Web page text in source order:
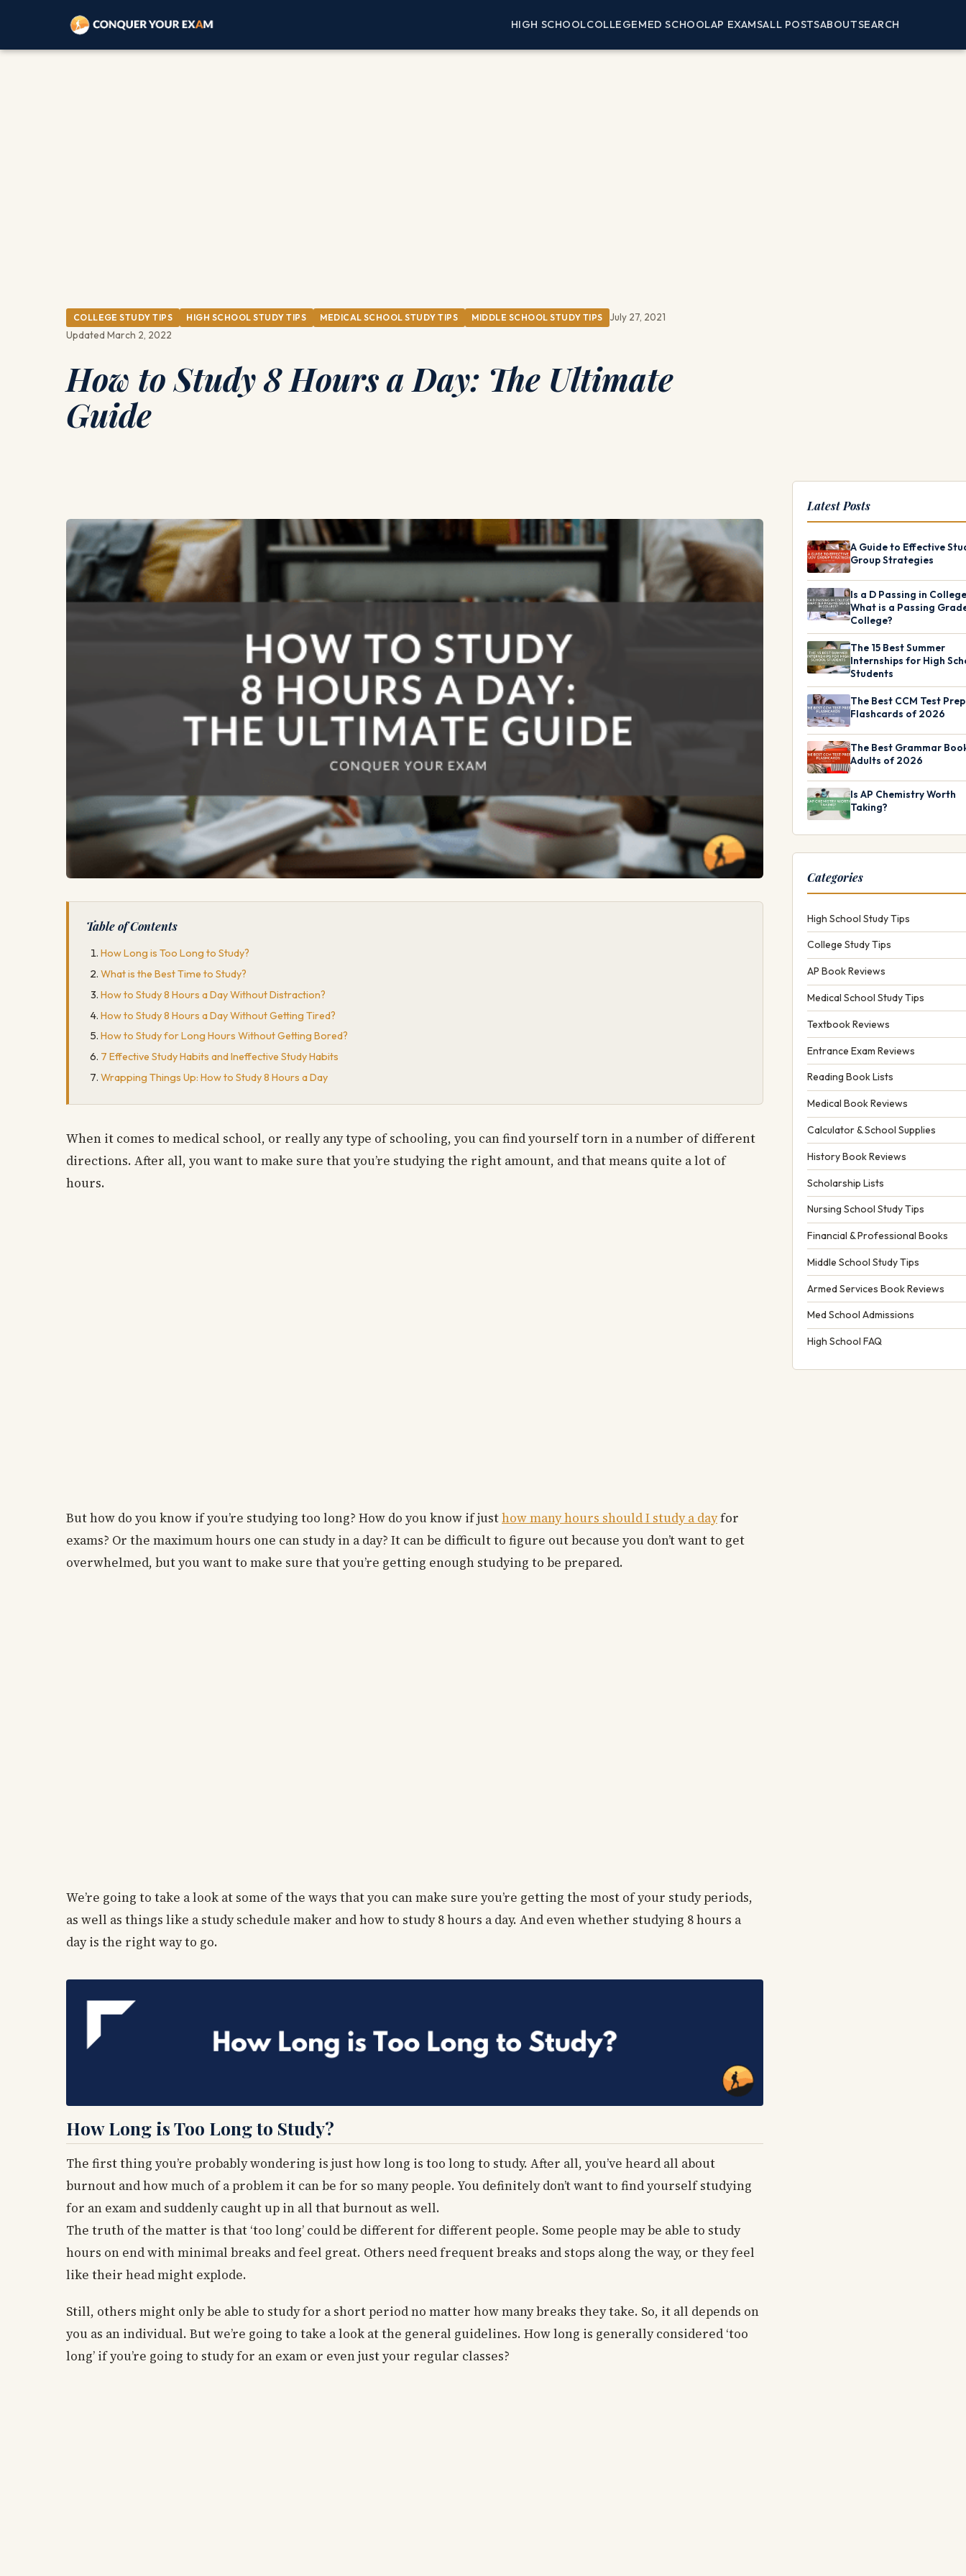
HIGH SCHOOLCOLLEGEMED SCHOOLAP EXAMSALL POSTSABOUTSEARCH
COLLEGE STUDY TIPS HIGH SCHOOL STUDY TIPS MEDICAL SCHOOL STUDY TIPS MIDDLE SCHOOL STUDY TIPS
July 27, 2021
Updated March 2, 2022
How to Study 8 Hours a Day: The Ultimate
Guide
Table of Contents
How Long is Too Long to Study?
What is the Best Time to Study?
How to Study 8 Hours a Day Without Distraction?
How to Study 8 Hours a Day Without Getting Tired?
How to Study for Long Hours Without Getting Bored?
7 Effective Study Habits and Ineffective Study Habits
Wrapping Things Up: How to Study 8 Hours a Day
When it comes to medical school, or really any type of schooling, you can find yourself torn in a number of different
directions. After all, you want to make sure that you’re studying the right amount, and that means quite a lot of
hours.
But how do you know if you’re studying too long? How do you know if justhow many hours should I study a dayfor
exams? Or the maximum hours one can study in a day? It can be difficult to figure out because you don’t want to get
overwhelmed, but you want to make sure that you’re getting enough studying to be prepared.
We’re going to take a look at some of the ways that you can make sure you’re getting the most of your study periods,
as well as things like a study schedule maker and how to study 8 hours a day. And even whether studying 8 hours a
day is the right way to go.
How Long is Too Long to Study?
The first thing you’re probably wondering is just how long is too long to study. After all, you’ve heard all about
burnout and how much of a problem it can be for so many people. You definitely don’t want to find yourself studying
for an exam and suddenly caught up in all that burnout as well.
The truth of the matter is that ‘too long’ could be different for different people. Some people may be able to study
hours on end with minimal breaks and feel great. Others need frequent breaks and stops along the way, or they feel
like their head might explode.
Still, others might only be able to study for a short period no matter how many breaks they take. So, it all depends on
you as an individual. But we’re going to take a look at the general guidelines. How long is generally considered ‘too
long’ if you’re going to study for an exam or even just your regular classes?
Latest Posts
A Guide to Effective
Group Strategies
Is a D Passing in
What is a Passing
College?
The 15 Best Summer
Internships for High
Students
The Best CCM Test Prep
Flashcards of 2026
The Best Grammar
Adults of 2026
Is AP Chemistry Worth
Taking?
Categories
High School Study Tips
College Study Tips
AP Book Reviews
Medical School Study Tips
Textbook Reviews
Entrance Exam Reviews
Reading Book Lists
Medical Book Reviews
Calculator & School Supplies
History Book Reviews
Scholarship Lists
Nursing School Study Tips
Financial & Professional Books
Middle School Study Tips
Armed Services Book Reviews
Med School Admissions
High School FAQ